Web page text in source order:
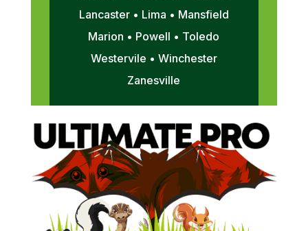
Lancaster • Lima • Mansfield
Marion • Powell • Toledo
Westervile • Winchester
Zanesville